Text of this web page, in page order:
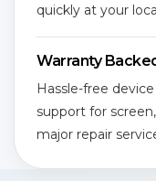
quickly at your
Warranty
Hassle-free
support for
major repair